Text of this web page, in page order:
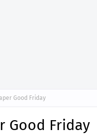
Good Friday
Good Friday